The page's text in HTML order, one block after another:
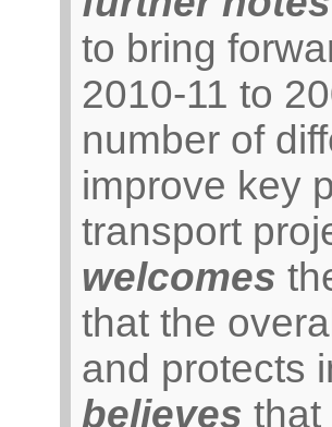
to bring
2010-11 to
number of
improve key
transport
welcomes
that the
and protects
believes that